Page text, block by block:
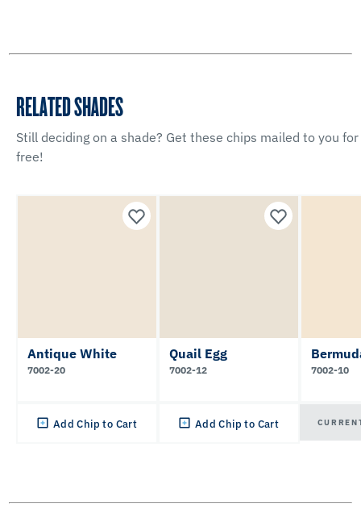
RELATED SHADES
Still deciding on a shade? Get these chips mailed to you for
free!
Antique White
7002-20
Add Chip to Cart
Quail Egg
7002-12
Add Chip to Cart
7002-10